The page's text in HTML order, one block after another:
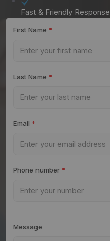
Fast & Friendly Response
First Name *
Last Name *
Email *
Phone number *
Message